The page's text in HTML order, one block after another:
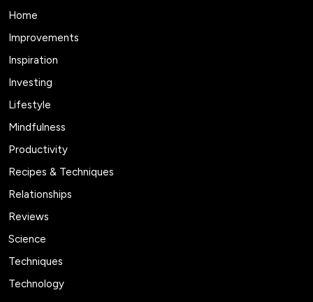
Home
Improvements
Inspiration
Investing
Lifestyle
Mindfulness
Productivity
Recipes & Techniques
Relationships
Reviews
Science
Techniques
Technology